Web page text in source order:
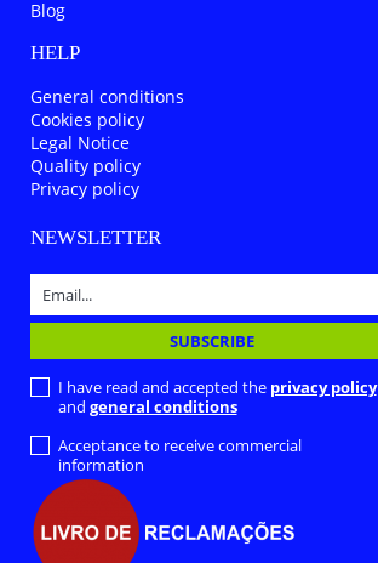
Blog
HELP
General conditions
Cookies policy
Legal Notice
Quality policy
Privacy policy
NEWSLETTER
I have read and accepted the privacy policy
and general conditions
Acceptance to receive commercial
information